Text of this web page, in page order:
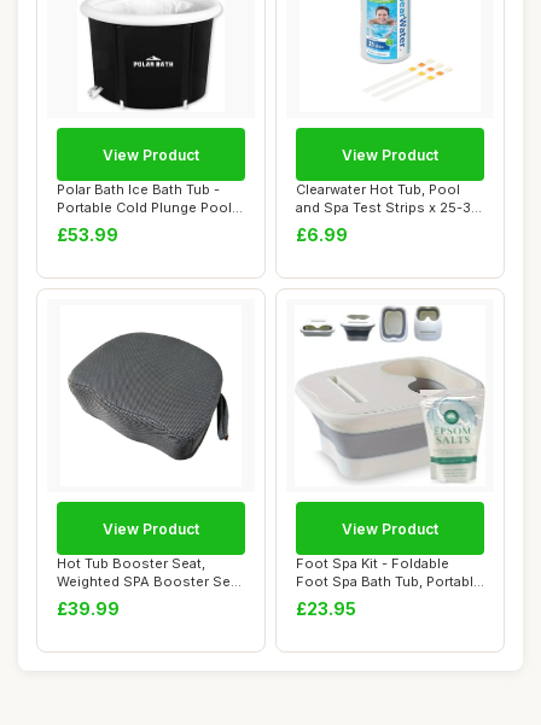
Polar Bath Ice Bath Tub -
Portable Cold Plunge Pool
for Enha...
£53.99
View Product
Clearwater Hot Tub, Pool
and Spa Test Strips x 25-3
in 1 - M...
£6.99
View Product
Hot Tub Booster Seat,
Weighted SPA Booster Seat
Cushion with...
£39.99
View Product
Foot Spa Kit - Foldable
Foot Spa Bath Tub, Portable
Massage ...
£23.95
View Product